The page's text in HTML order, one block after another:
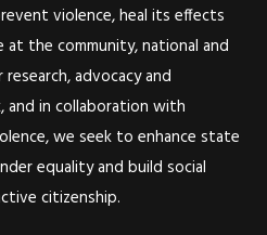
violence, heal its effects
at the community, national and
advocacy and
and in collaboration with
we seek to enhance state
equality and build social
citizenship.